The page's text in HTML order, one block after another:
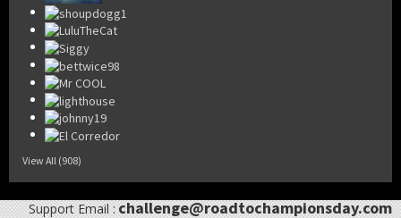
View All (908)
Support Email :challenge@roadtochampionsday.com